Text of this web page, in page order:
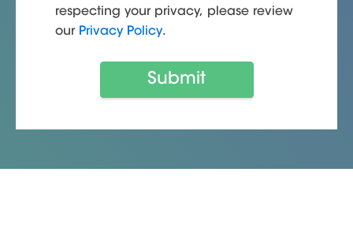
respecting your privacy, please review
our Privacy Policy.